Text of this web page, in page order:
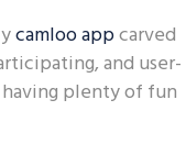
camloo appcarved
and user-
plenty of fun